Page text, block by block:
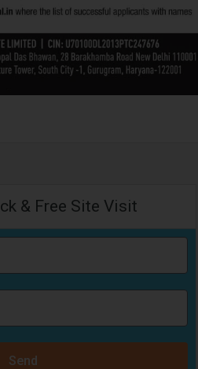
& Free Site Visit
Send